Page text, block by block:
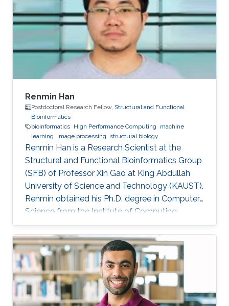
Riyadh in 2010. She joined the MS/PhD
program in KAUST and earned her Master and
Ph.D. in Computer Science in 2017. She was a
part of Image and Video Understanding
Renmin Han
Postdoctoral Research Fellow, Structural and Functional
Bioinformatics
bioinformatics High Performance Computing
machine
learning
image processing structural biology
Renmin Han is a Research Scientist at the
Structural and Functional Bioinformatics Group
(SFB) of Professor Xin Gao at King Abdullah
University of Science and Technology (KAUST).
​Renmin obtained his Ph.D. degree in Computer
Science from the Institute of Computing
Technology, Chinese Academy of Sciences,
China. Research Interests ​Renmin is interested
in the development of computer science.
Currently, he is working on imaging processing
in electron micrography, especially for the
reconstruction of biological ultrastructures. His
work is to use computational methods to